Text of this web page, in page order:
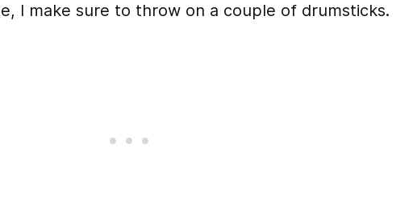
I make sure to throw on a couple of drumsticks.